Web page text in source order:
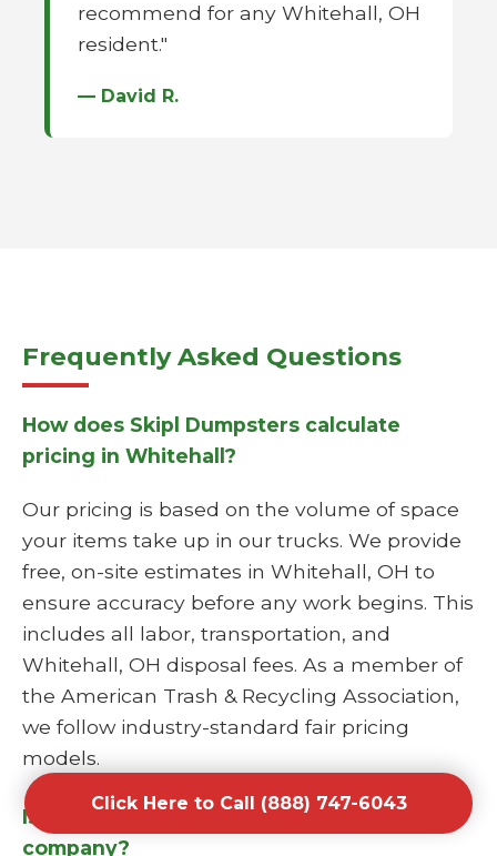
recommend for any Whitehall, OH
resident."
— David R.
Frequently Asked Questions
How does Skipl Dumpsters calculate
pricing in Whitehall?
Our pricing is based on the volume of space
your items take up in our trucks. We provide
free, on-site estimates in Whitehall, OH to
ensure accuracy before any work begins. This
includes all labor, transportation, and
Whitehall, OH disposal fees. As a member of
the American Trash & Recycling Association,
we follow industry-standard fair pricing
models.
Is Skipl Dumpsters a licensed junk hauling
company?
Click Here to Call (888) 747-6043